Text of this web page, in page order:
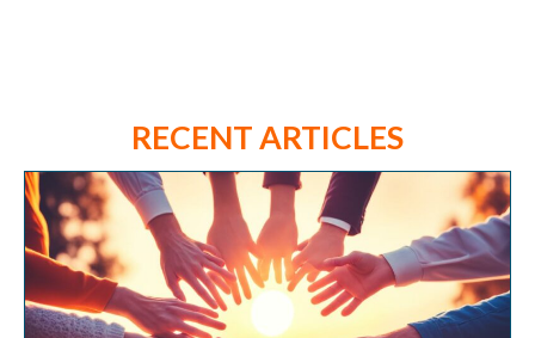
RECENT ARTICLES